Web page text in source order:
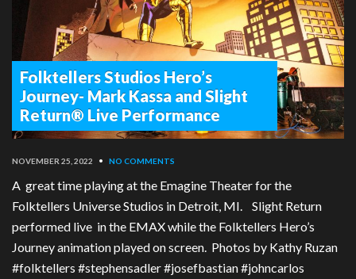
Folktellers Studios Hero’s
Journey- Mark Kassa and Slight
Return® Live Performance
NOVEMBER 25, 2022 • NO COMMENTS
A great time playing at the Emagine Theater for the
Folktellers Universe Studios in Detroit, MI. Slight Return
performed live in the EMAX while the Folktellers Hero’s
Journey animation played on screen. Photos by Kathy Ruzan
#folktellers #stephensadler #josefbastian #johncarlos